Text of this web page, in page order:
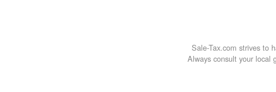
Sale-Tax.com strives to
Always consult your local